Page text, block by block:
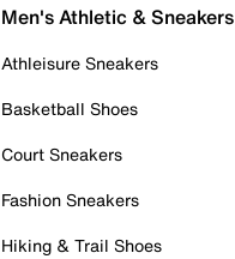
Men's Athletic & Sneakers
Athleisure Sneakers
Basketball Shoes
Court Sneakers
Fashion Sneakers
Hiking & Trail Shoes